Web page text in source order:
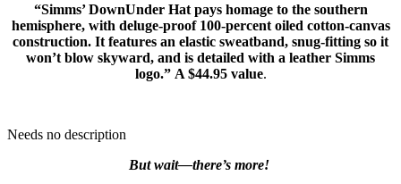
“Simms’ DownUnder Hat pays homage to the southern
hemisphere, with deluge-proof 100-percent oiled cotton-canvas
construction. It features an elastic sweatband, snug-fitting so it
won’t blow skyward, and is detailed with a leather Simms
logo.” A $44.95 value.
Needs no description
But wait—there’s more!